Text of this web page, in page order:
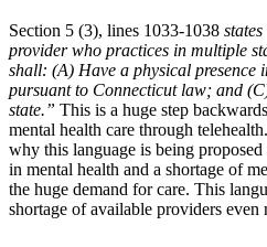
Section 5 (3), lines 1033-1038 states
provider who practices in multiple
shall: (A) Have a physical presence
pursuant to Connecticut law; and
state.” This is a huge step
mental health care through
why this language is being
in mental health and a shortage of
the huge demand for care. This
shortage of available providers even